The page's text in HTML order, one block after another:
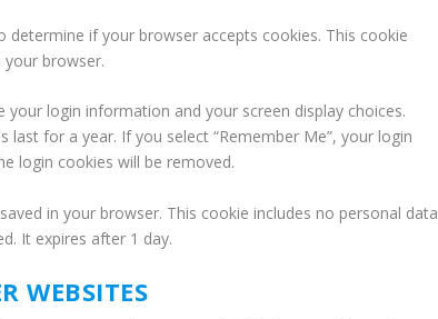
if your browser accepts cookies. This cookie
browser.
login information and your screen display choices.
for a year. If you select “Remember Me”, your login
login cookies will be removed.
in your browser. This cookie includes no personal data
It expires after 1 day.
WEBSITES